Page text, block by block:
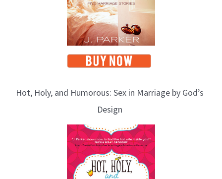
Hot, Holy, and Humorous: Sex in Marriage by God’s
Design